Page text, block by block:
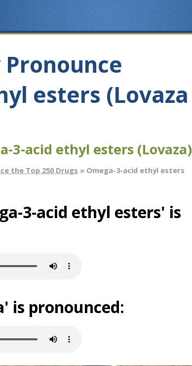
esters (Lovaza
3-acid ethyl esters (Lovaza)
the Top 250 Drugs » Omega-3-acid ethyl esters
3-acid ethyl esters' is
is pronounced: